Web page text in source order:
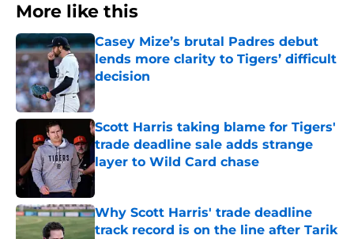
More like this
Casey Mize’s brutal Padres debut
lends more clarity to Tigers’ difficult
decision
Published by on Invalid Date
Scott Harris taking blame for Tigers'
trade deadline sale adds strange
layer to Wild Card chase
Published by on Invalid Date
Why Scott Harris' trade deadline
track record is on the line after Tarik